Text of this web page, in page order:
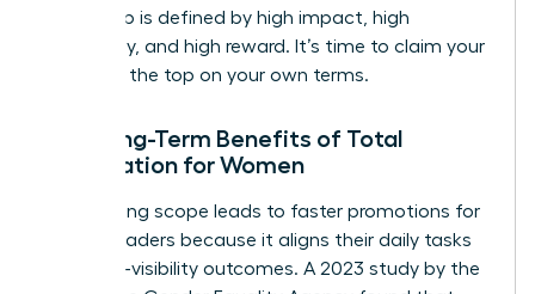
leadership is defined by high impact, high
autonomy, and high reward. It’s time to claim your
space at the top on your own terms.
The Long-Term Benefits of Total
Negotiation for Women
Negotiating scope leads to faster promotions for
female leaders because it aligns their daily tasks
with high-visibility outcomes. A 2023 study by the